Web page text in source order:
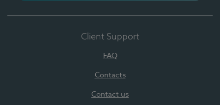
Client Support
FAQ
Contacts
Contact us